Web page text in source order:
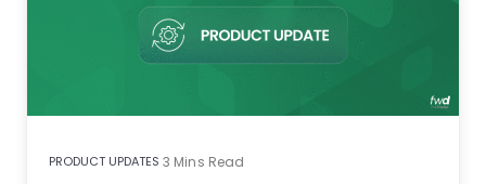
PRODUCT UPDATES 3 Mins Read